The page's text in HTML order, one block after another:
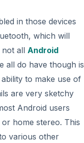
in those devices
which will
not all Android
all do have though is
to make use of
are very sketchy
Android users
home stereo. This
various other